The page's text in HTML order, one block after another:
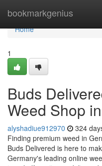
bookmarkgenius
Home
Home
1
Buds
Weed Shop
alyshadiue912970 324
Finding premium weed in
Buds Delivered is here to
Germany's leading online